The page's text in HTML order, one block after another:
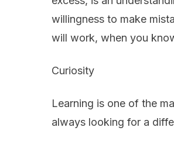
willingness to make
will work, when you
Curiosity
Learning is one of the
always looking for a